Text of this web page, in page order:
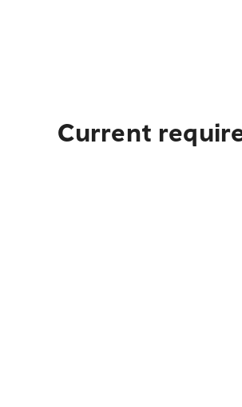
Current